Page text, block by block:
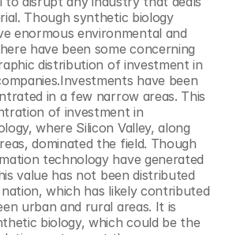
Though synthetic biology
enormous environmental and
have been some concerning
distribution of investment in
have been
in a few narrow areas. This
of investment in
where Silicon Valley, along
dominated the field. Though
technology have generated
value has not been distributed
which has likely contributed
urban and rural areas. It is
biology, which could be the